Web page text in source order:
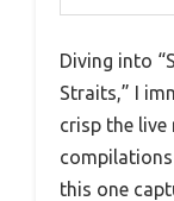
Diving into
Straits,” I
crisp the live
this one